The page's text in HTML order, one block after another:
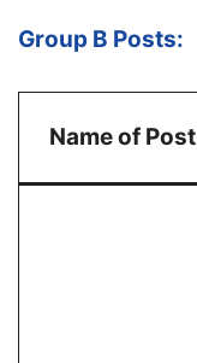
Group B Posts:
Name of Post